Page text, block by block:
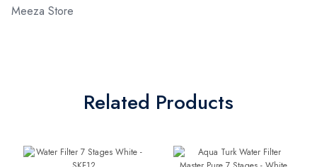
Meeza Store
Related Products